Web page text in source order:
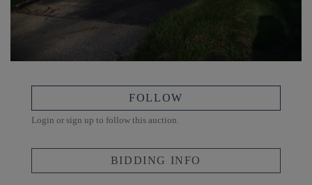
FOLLOW
Login or sign up to follow this auction.
BIDDING INFO